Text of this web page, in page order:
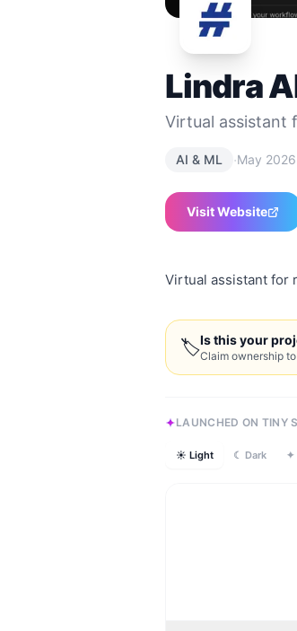
Lindra
Virtual assistant
AI & ML ·May 2026
Visit Website
Virtual assistant for
🏷Is this your
Claim ownership
LAUNCHED ON TINY
☀ Light ☾ Dark ✦